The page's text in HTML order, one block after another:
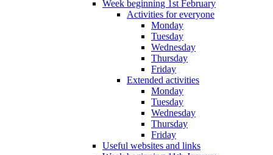
Week beginning 1st February
Activities for everyone
Monday
Tuesday
Wednesday
Thursday
Friday
Extended activities
Monday
Tuesday
Wednesday
Thursday
Friday
Useful websites and links